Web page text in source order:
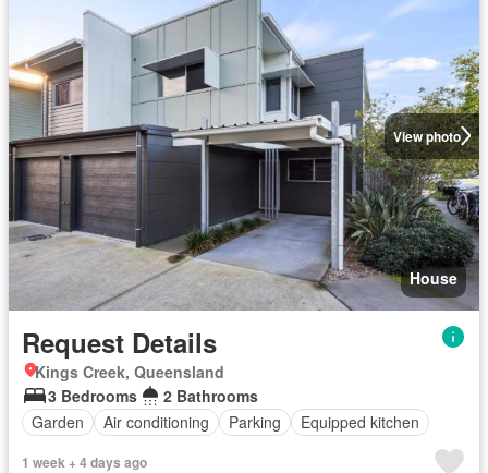
View photo
House
Request Details
Kings Creek, Queensland
3 Bedrooms
2 Bathrooms
Garden
Air conditioning Parking Equipped kitchen
1 week + 4 days ago